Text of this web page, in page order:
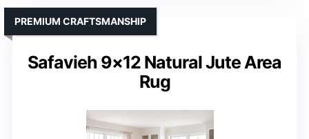
Safavieh 9×12 Natural Jute Area
Rug
PREMIUM CRAFTSMANSHIP